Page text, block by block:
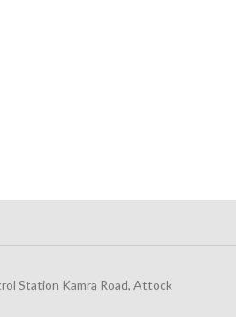
Station Kamra Road, Attock